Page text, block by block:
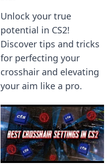
Unlock your true
potential in CS2!
Discover tips and tricks
for perfecting your
crosshair and elevating
your aim like a pro.